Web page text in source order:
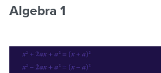
Algebra 1